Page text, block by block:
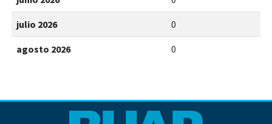
julio 2026 0
agosto 2026 0